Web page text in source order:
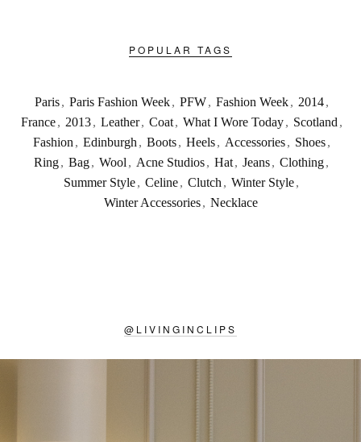
POPULAR TAGS
Paris , Paris Fashion Week , PFW , Fashion Week , 2014 ,
France , 2013 , Leather , Coat , What I Wore Today , Scotland ,
Fashion , Edinburgh , Boots , Heels , Accessories , Shoes ,
Ring, Bag, Wool , Acne Studios, Hat, Jeans, Clothing,
Summer Style, Celine, Clutch , Winter Style,
Winter Accessories , Necklace
@ LIVINGINCLIPS